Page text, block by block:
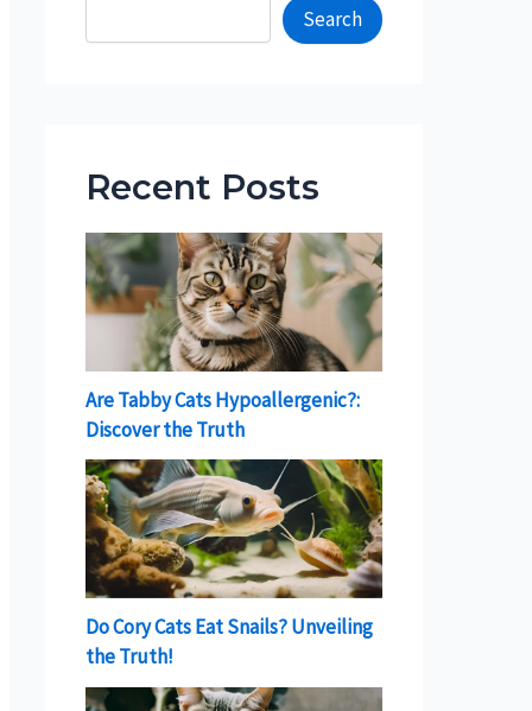
Search
Recent Posts
Are Tabby Cats Hypoallergenic?:
Discover the Truth
Do Cory Cats Eat Snails? Unveiling
the Truth!